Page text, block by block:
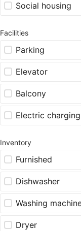
Social housing
Facilities
Parking
Elevator
Balcony
Electric
Inventory
Furnished
Dishwasher
Washing
Dryer